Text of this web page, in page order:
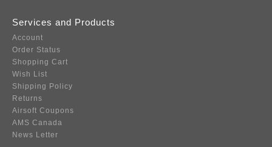
Services and Products
Account
Order Status
Shopping Cart
Wish List
Shipping Policy
Returns
Airsoft Coupons
AMS Canada
News Letter